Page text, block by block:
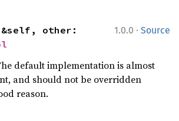
1.0.0 · Source
default implementation is almost
and should not be overridden
reason.